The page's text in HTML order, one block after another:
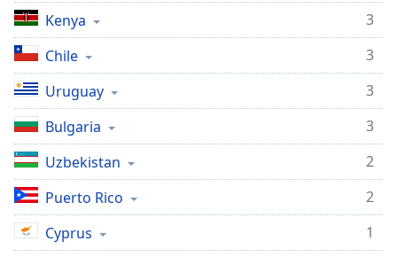
Kenya
3
Chile
3
Uruguay
3
Bulgaria
3
Uzbekistan
2
Puerto Rico
2
Cyprus
1